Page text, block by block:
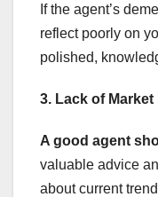
If the agent’s
reflect poorly on
polished,
3. Lack of
A good agent
valuable advice
about current